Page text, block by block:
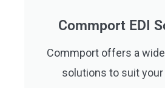
Commport EDI
Commport offers a
solutions to suit